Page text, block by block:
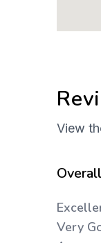
View
Overall
Very